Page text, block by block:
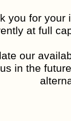
a1 Family
input from
you for your
at full
our
in the